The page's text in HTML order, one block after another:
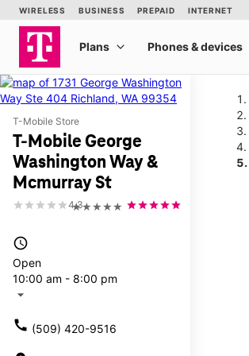
T-Mobile Store
T-Mobile George
Washington Way &
Mcmurray St
★★★★★
4.3
access_time
Open
10:00 am - 8:00 pm
arrow_drop_down
call (509) 420-9516